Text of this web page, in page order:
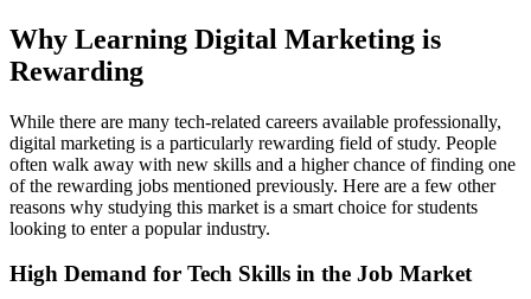
Why Learning Digital Marketing is
Rewarding
While there are many tech-related careers available professionally,
digital marketing is a particularly rewarding field of study. People
often walk away with new skills and a higher chance of finding one
of the rewarding jobs mentioned previously. Here are a few other
reasons why studying this market is a smart choice for students
looking to enter a popular industry.
High Demand for Tech Skills in the Job Market